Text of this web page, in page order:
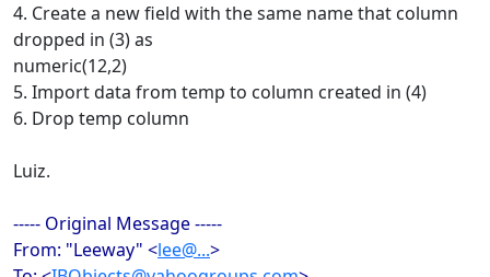
4. Create a new field with the same name that column
dropped in (3) as
numeric(12,2)
5. Import data from temp to column created in (4)
6. Drop temp column
Luiz.
----- Original Message -----
From: "Leeway" <lee@...>